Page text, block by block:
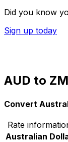
Did you know
Sign up today
AUD to
Convert
Rate
Australian